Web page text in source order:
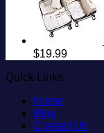
$19.99
Quick Links
Home
Blog
Contact Us